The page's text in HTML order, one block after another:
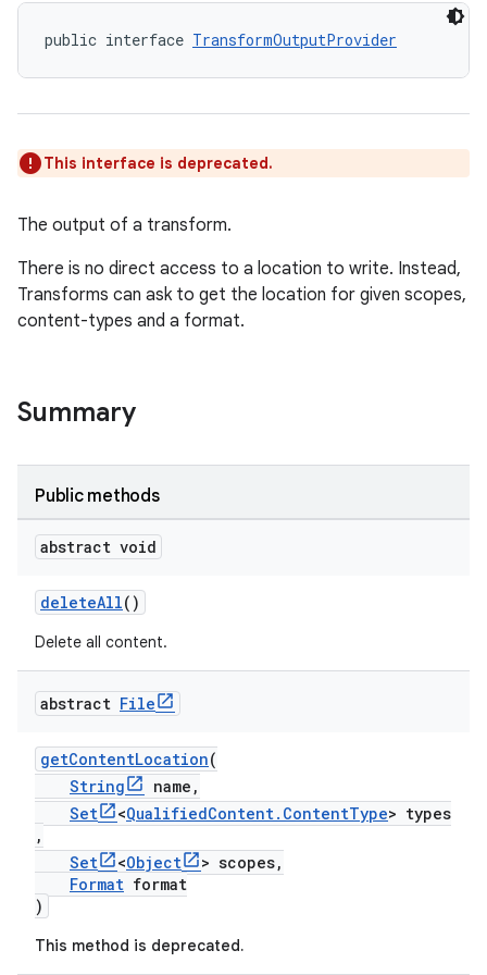
public interface TransformOutputProvider
This interface is deprecated.
The output of a transform.
There is no direct access to a location to write. Instead,
Transforms can ask to get the location for given scopes,
content-types and a format.
Summary
Public methods
abstract void
deleteAll()
Delete all content.
abstract File
getContentLocation(
String
name,
Set
<QualifiedContent.ContentType> types
,
Set
<Object
> scopes,
Format format
)
This method is deprecated.